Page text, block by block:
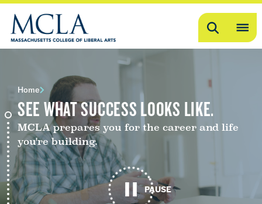
Search
Home
SEE WHAT SUCCESS LOOKS LIKE.
MCLA prepares you for the career and life
you're building.
PAUSE